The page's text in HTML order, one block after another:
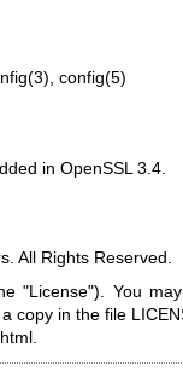
, config(5)
in OpenSSL 3.4.
All Rights Reserved.
"License"). You
copy in the file